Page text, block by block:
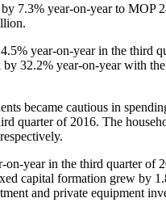
year-on-year to MOP
year-on-year in the third
32.2% year-on-year with
cautious in
quarter of 2016. The
year in the third quarter of
capital formation grew by
and private equipment